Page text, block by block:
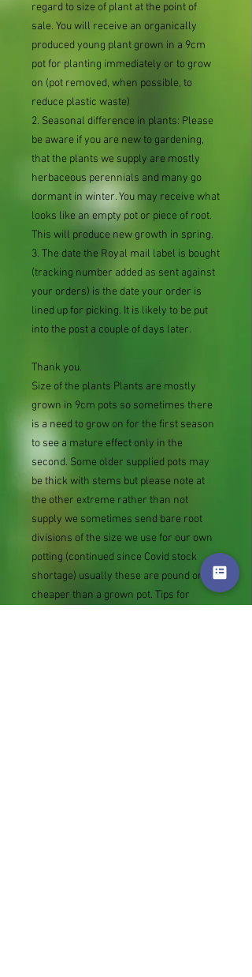
regard to size of plant at the point of
sale. You will receive an organically
produced young plant grown in a 9cm
pot for planting immediately or to grow
on (pot removed, when possible, to
reduce plastic waste)
2. Seasonal difference in plants: Please
be aware if you are new to gardening,
that the plants we supply are mostly
herbaceous perennials and many go
dormant in winter. You may receive what
looks like an empty pot or piece of root.
This will produce new growth in spring.
3. The date the Royal mail label is bought
(tracking number added as sent against
your orders) is the date your order is
lined up for picking. It is likely to be put
into the post a couple of days later.
Thank you.
Size of the plants Plants are mostly
grown in 9cm pots so sometimes there
is a need to grow on for the first season
to see a mature effect only in the
second. Some older supplied pots may
be thick with stems but please note at
the other extreme rather than not
supply we sometimes send bare root
divisions of the size we use for our own
potting (continued since Covid stock
shortage) usually these are pound or so
cheaper than a grown pot. Tips for